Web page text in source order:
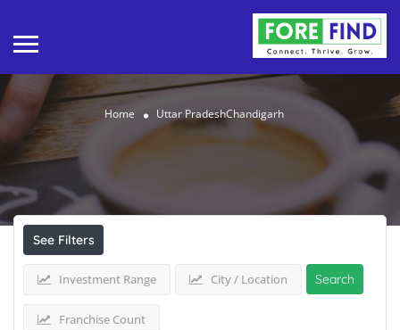
Home Uttar PradeshChandigarh
Results ForUttar PradeshChandigarh
Listings
See Filters
Investment Range City / Location
Franchise Count
Search